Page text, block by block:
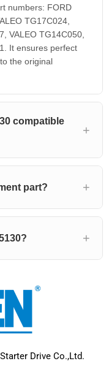
numbers: FORD
TG17C024,
VALEO TG14C050,
It ensures perfect
the original
compatible
part?
Drive Co.,Ltd.